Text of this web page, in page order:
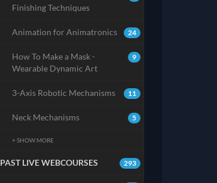
Finishing Techniques
24
Animation for Animatronics
9
How To Make a Mask -
Wearable Dynamic Art
11
3-Axis Robotic Mechanisms
5
Neck Mechanisms
+ SHOW MORE
293
PAST LIVE WEBCOURSES